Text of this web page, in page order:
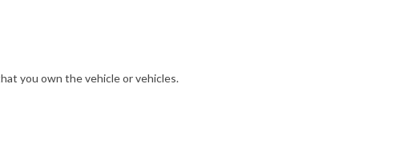
you own the vehicle or vehicles.